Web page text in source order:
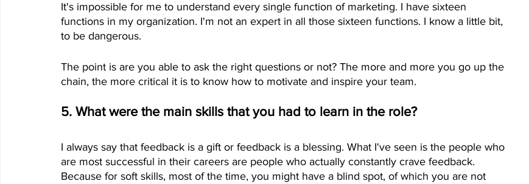
It's impossible for me to understand every single function of marketing. I have sixteen
functions in my organization. I'm not an expert in all those sixteen functions. I know a little bit,
to be dangerous.
The point is are you able to ask the right questions or not? The more and more you go up the
chain, the more critical it is to know how to motivate and inspire your team.
5. What were the main skills that you had to learn in the role?
I always say that feedback is a gift or feedback is a blessing. What I've seen is the people who
are most successful in their careers are people who actually constantly crave feedback.
Because for soft skills, most of the time, you might have a blind spot, of which you are not